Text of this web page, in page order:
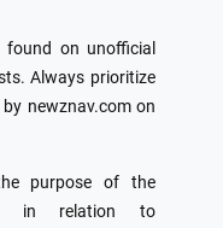
on unofficial
Always prioritize
newznav.com on
purpose of the
in relation to